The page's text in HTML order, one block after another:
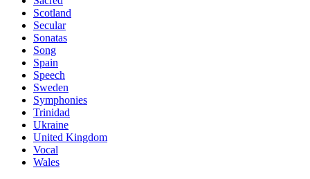
Scotland
Secular
Sonatas
Song
Spain
Speech
Sweden
Symphonies
Trinidad
Ukraine
United Kingdom
Vocal
Wales